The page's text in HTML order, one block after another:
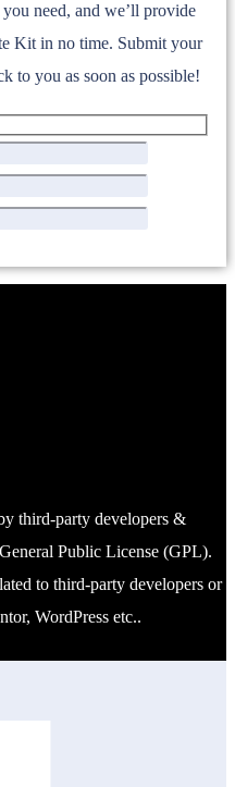
need, and we’ll provide
Kit in no time. Submit your
to you as soon as possible!
third-party developers &
Public License (GPL).
to third-party developers or
WordPress etc..